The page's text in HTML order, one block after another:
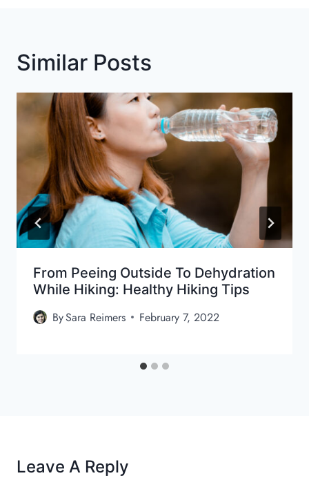
Similar Posts
From Peeing Outside To Dehydration
While Hiking: Healthy Hiking Tips
BySara Reimers February 7, 2022
Leave A Reply